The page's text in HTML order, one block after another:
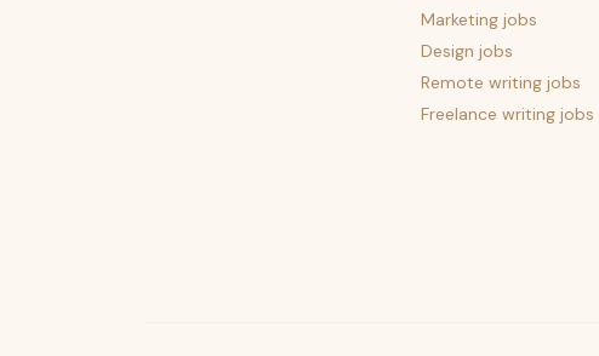
Marketing jobs
Design jobs
Remote writing jobs
Freelance writing jobs